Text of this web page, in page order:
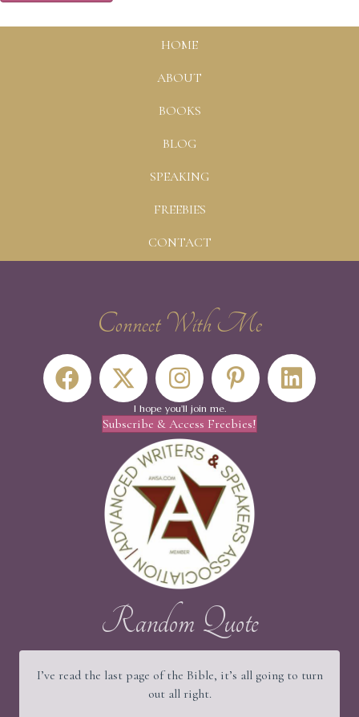
HOME
ABOUT
BOOKS
BLOG
SPEAKING
FREEBIES
CONTACT
Connect With Me
I hope you'll join me.
Subscribe & Access Freebies!
Random Quote
I’ve read the last page of the Bible, it’s all going to turn
out all right.